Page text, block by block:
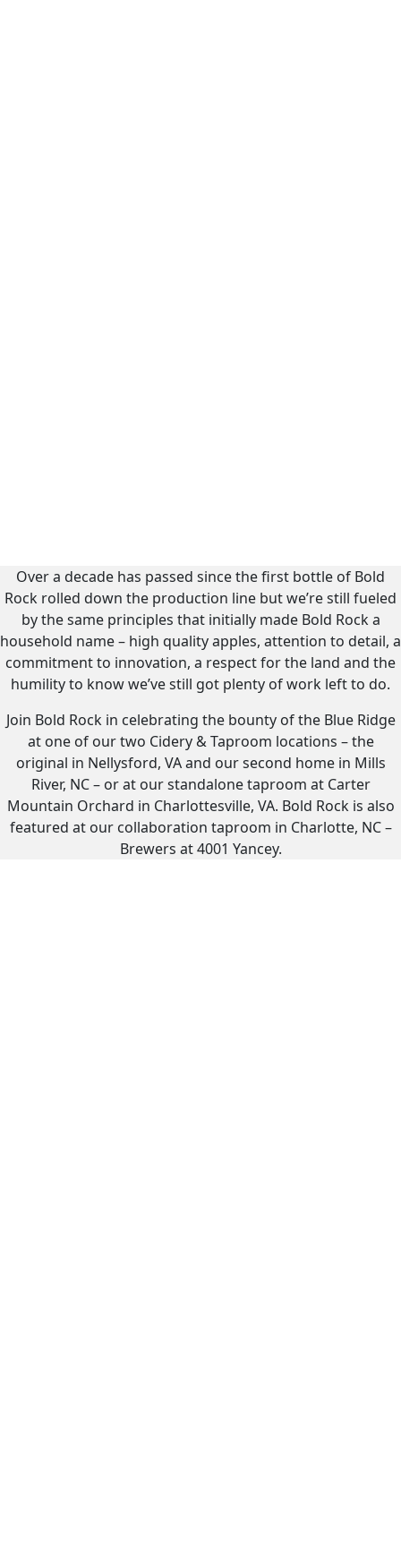
Over a decade has passed since the first bottle of Bold
Rock rolled down the production line but we’re still fueled
by the same principles that initially made Bold Rock a
household name – high quality apples, attention to detail, a
commitment to innovation, a respect for the land and the
humility to know we’ve still got plenty of work left to do.
Join Bold Rock in celebrating the bounty of the Blue Ridge
at one of our two Cidery & Taproom locations – the
original in Nellysford, VA and our second home in Mills
River, NC – or at our standalone taproom at Carter
Mountain Orchard in Charlottesville, VA. Bold Rock is also
featured at our collaboration taproom in Charlotte, NC –
Brewers at 4001 Yancey.